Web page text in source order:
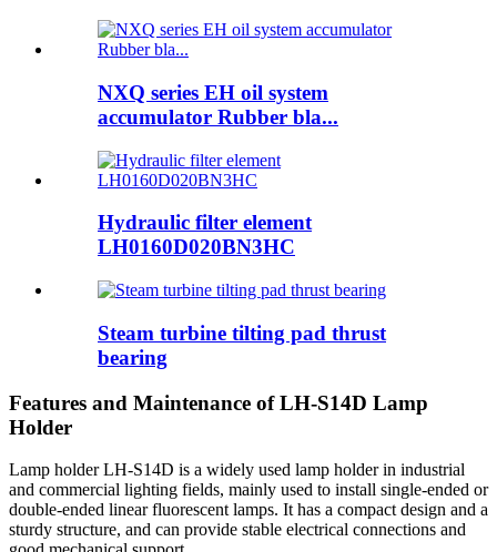
NXQ series EH oil system
accumulator Rubber bla...
Hydraulic filter element
LH0160D020BN3HC
Steam turbine tilting pad thrust
bearing
Features and Maintenance of LH-S14D Lamp
Holder
Lamp holder LH-S14D is a widely used lamp holder in industrial
and commercial lighting fields, mainly used to install single-ended or
double-ended linear fluorescent lamps. It has a compact design and a
sturdy structure, and can provide stable electrical connections and